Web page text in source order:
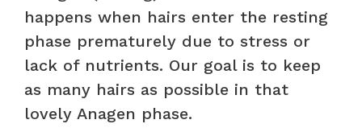
happens when hairs enter the resting
phase prematurely due to stress or
lack of nutrients. Our goal is to keep
as many hairs as possible in that
lovely Anagen phase.